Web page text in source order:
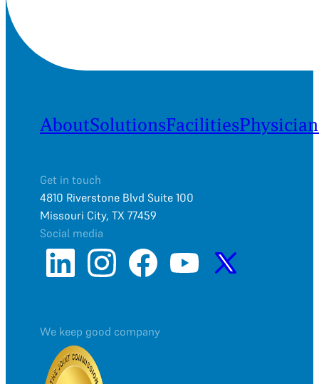
AboutSolutionsFacilities
Get in touch
4810 Riverstone Blvd Suite 100
Missouri City, TX 77459
Social media
We keep good company